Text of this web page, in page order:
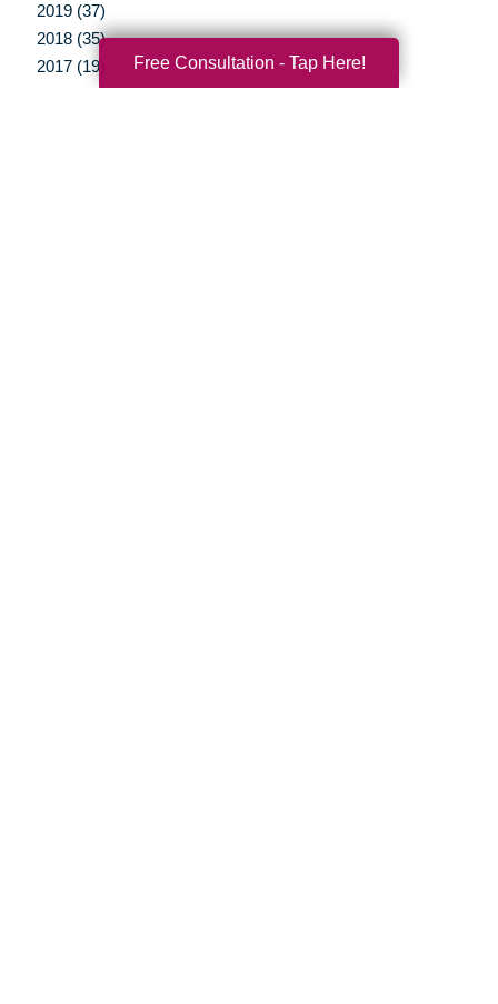
2019 (37)
2018 (35)
2017 (19)
2016 (10)
Free Consultation - Tap Here!